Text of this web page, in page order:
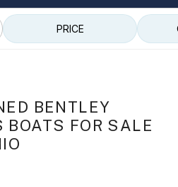
PRICE
BENTLEY
BOATS FOR SALE